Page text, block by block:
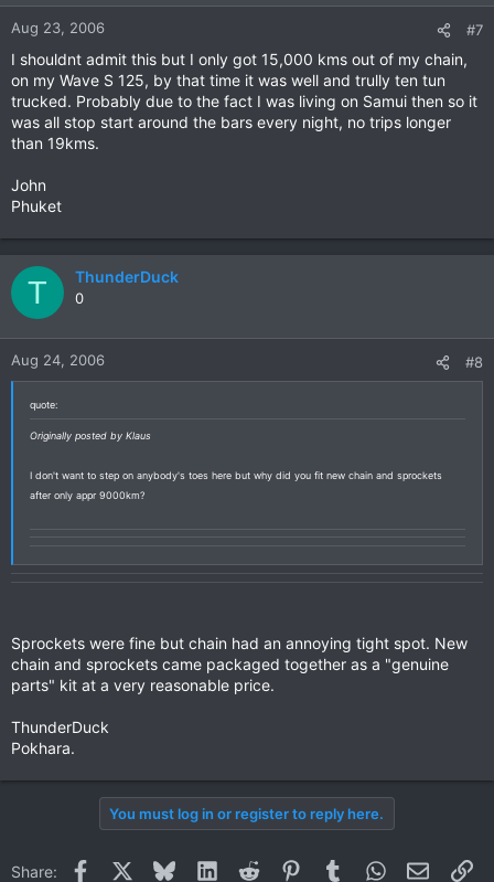
Aug 23, 2006 #7
I shouldnt admit this but I only got 15,000 kms out of my chain,
on my Wave S 125, by that time it was well and trully ten tun
trucked. Probably due to the fact I was living on Samui then so it
was all stop start around the bars every night, no trips longer
than 19kms.
John
Phuket
T ThunderDuck
0
Aug 24, 2006 #8
quote:
Originally posted by Klaus
I don't want to step on anybody's toes here but why did you fit new chain and sprockets
after only appr 9000km?
Sprockets were fine but chain had an annoying tight spot. New
chain and sprockets came packaged together as a "genuine
parts" kit at a very reasonable price.
ThunderDuck
Pokhara.
You must log in or register to reply here.
Share: Facebook BlueskyLinkedInReddit PinterestTumblrWhatsApp
Email